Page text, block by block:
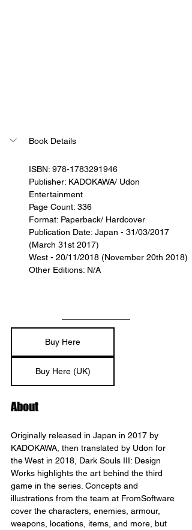
Book Details
ISBN: 978-1783291946
Publisher: KADOKAWA/ Udon
Entertainment
Page Count: 336
Format: Paperback/ Hardcover
Publication Date: Japan - 31/03/2017
(March 31st 2017)
West - 20/11/2018 (November 20th 2018)
Other Editions: N/A
Buy Here
Buy Here (UK)
About
Originally released in Japan in 2017 by
KADOKAWA, then translated by Udon for
the West in 2018, Dark Souls III: Design
Works highlights the art behind the third
game in the series. Concepts and
illustrations from the team at FromSoftware
cover the characters, enemies, armour,
weapons, locations, items, and more, but